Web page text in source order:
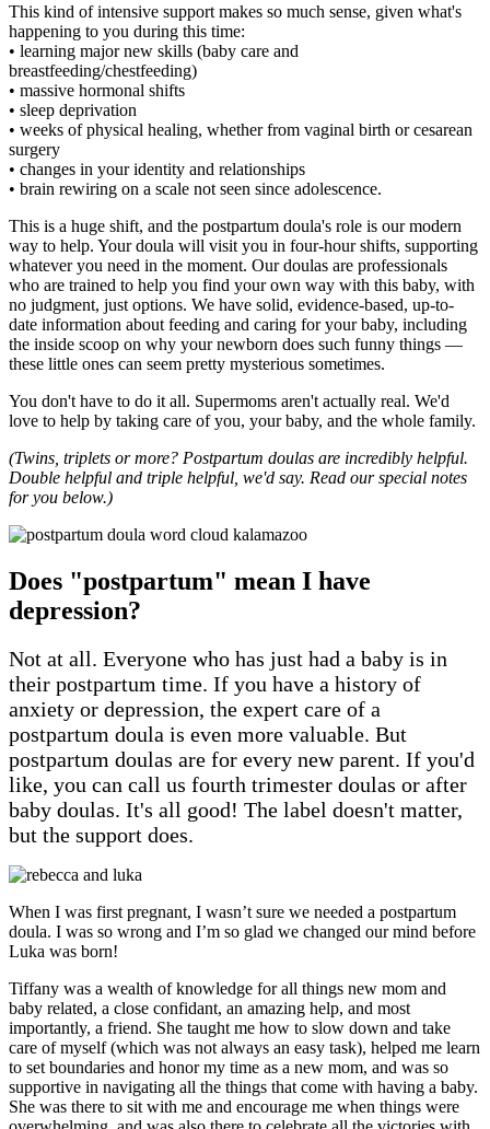
This kind of intensive support makes so much sense, given what's
happening to you during this time:
• learning major new skills (baby care and
breastfeeding/chestfeeding)
• massive hormonal shifts
• sleep deprivation
• weeks of physical healing, whether from vaginal birth or cesarean
surgery
• changes in your identity and relationships
• brain rewiring on a scale not seen since adolescence.
This is a huge shift, and the postpartum doula's role is our modern
way to help. Your doula will visit you in four-hour shifts, supporting
whatever you need in the moment. Our doulas are professionals
who are trained to help you find your own way with this baby, with
no judgment, just options. We have solid, evidence-based, up-to-
date information about feeding and caring for your baby, including
the inside scoop on why your newborn does such funny things —
these little ones can seem pretty mysterious sometimes.
You don't have to do it all. Supermoms aren't actually real. We'd
love to help by taking care of you, your baby, and the whole family.
(Twins, triplets or more? Postpartum doulas are incredibly helpful.
Double helpful and triple helpful, we'd say. Read our special notes
for you below.)
Does "postpartum" mean I have
depression?
Not at all. Everyone who has just had a baby is in
their postpartum time. If you have a history of
anxiety or depression, the expert care of a
postpartum doula is even more valuable. But
postpartum doulas are for every new parent. If you'd
like, you can call us fourth trimester doulas or after
baby doulas. It's all good! The label doesn't matter,
but the support does.
When I was first pregnant, I wasn’t sure we needed a postpartum
doula. I was so wrong and I’m so glad we changed our mind before
Luka was born!
Tiffany was a wealth of knowledge for all things new mom and
baby related, a close confidant, an amazing help, and most
importantly, a friend. She taught me how to slow down and take
care of myself (which was not always an easy task), helped me learn
to set boundaries and honor my time as a new mom, and was so
supportive in navigating all the things that come with having a baby.
She was there to sit with me and encourage me when things were